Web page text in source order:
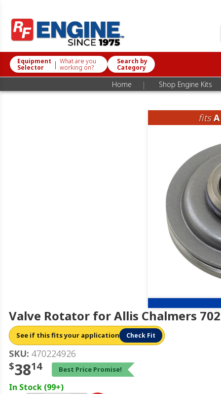
Equipment
Selector | What are you
working on?
Search by
Category
Home | Shop Engine Kits
fits
Valve Rotator for Allis Chalmers
See if this fits your application Check Fit
SKU: 470224926
$3814 Best Price Promise!
In Stock (99+)